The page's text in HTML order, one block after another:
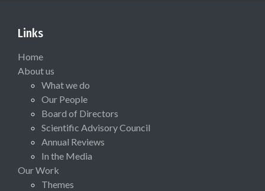
Links
Home
About us
What we do
Our People
Board of Directors
Scientific Advisory Council
Annual Reviews
In the Media
Our Work
Themes